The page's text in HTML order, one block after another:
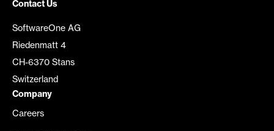
Contact Us
SoftwareOne AG
Riedenmatt 4
CH-6370 Stans
Switzerland
Company
Careers